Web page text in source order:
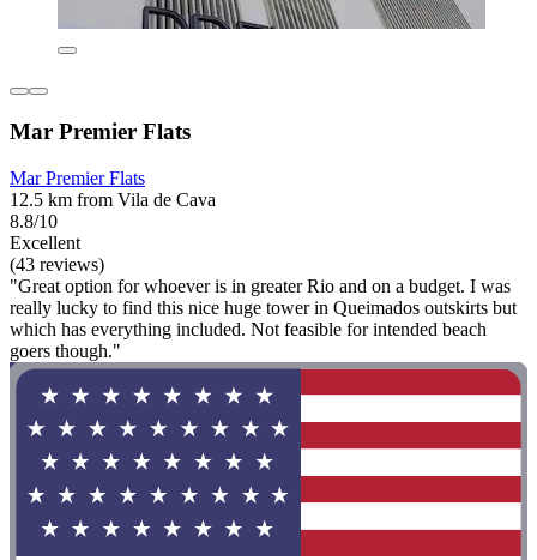
Mar Premier Flats
Mar Premier Flats
12.5 km from Vila de Cava
8.8/10
Excellent
(43 reviews)
"Great option for whoever is in greater Rio and on a budget. I was
really lucky to find this nice huge tower in Queimados outskirts but
which has everything included. Not feasible for intended beach
goers though."